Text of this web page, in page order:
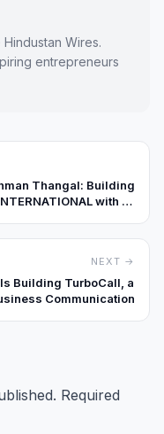
Wires.
entrepreneurs
Thangal: Building
with a
NEXT →
Building TurboCall, a
Communication
Required